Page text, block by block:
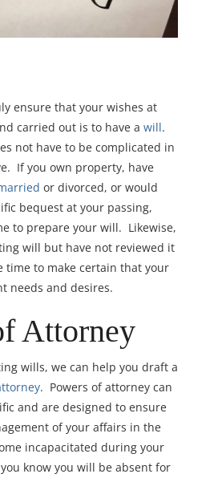
ensure that your wishes at
carried out is to have a will.
not have to be complicated in
If you own property, have
or divorced, or would
bequest at your passing,
to prepare your will. Likewise,
will but have not reviewed it
time to make certain that your
needs and desires.
Attorney
wills, we can help you draft a
. Powers of attorney can
and are designed to ensure
of your affairs in the
incapacitated during your
know you will be absent for